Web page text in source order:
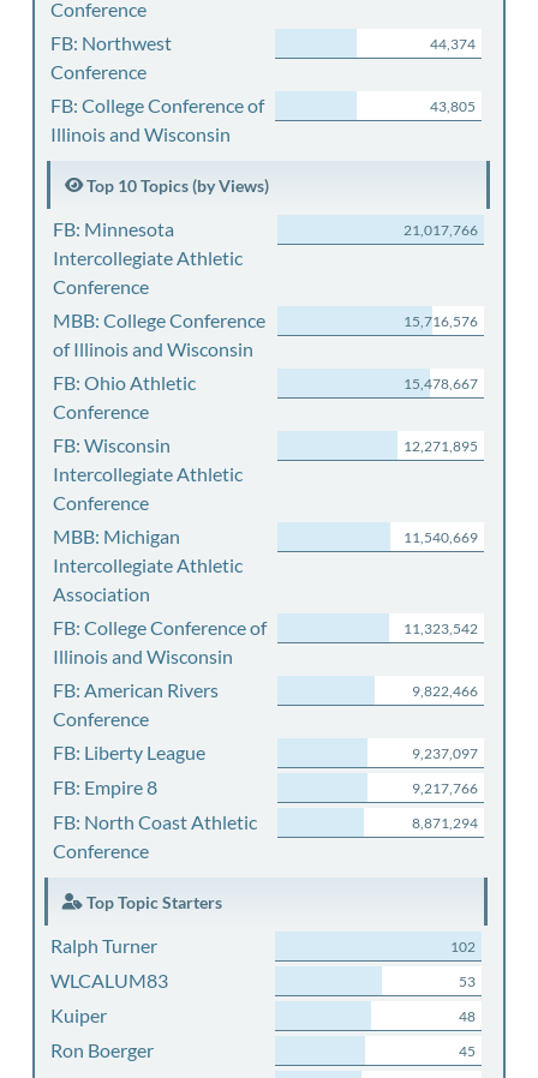
Conference
FB: Northwest
Conference
44,374
FB: College Conference of
Illinois and Wisconsin
43,805
Top 10 Topics (by Views)
FB: Minnesota
Intercollegiate Athletic
Conference
21,017,766
MBB: College Conference
of Illinois and Wisconsin
15,716,576
FB: Ohio Athletic
Conference
15,478,667
FB: Wisconsin
Intercollegiate Athletic
Conference
12,271,895
MBB: Michigan
Intercollegiate Athletic
Association
11,540,669
FB: College Conference of
Illinois and Wisconsin
11,323,542
FB: American Rivers
Conference
9,822,466
FB: Liberty League 9,237,097
FB: Empire 8 9,217,766
FB: North Coast Athletic
Conference
8,871,294
Top Topic Starters
Ralph Turner 102
WLCALUM83 53
Kuiper 48
Ron Boerger 45